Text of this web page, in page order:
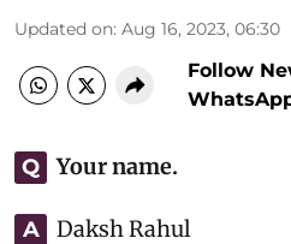
Updated on: Aug 16, 2023, 06:30
Follow
Q Your name.
A Daksh Rahul